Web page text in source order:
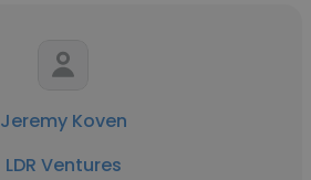
Jeremy Koven
LDR Ventures